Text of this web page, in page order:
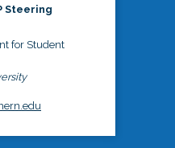
Steering
for Student